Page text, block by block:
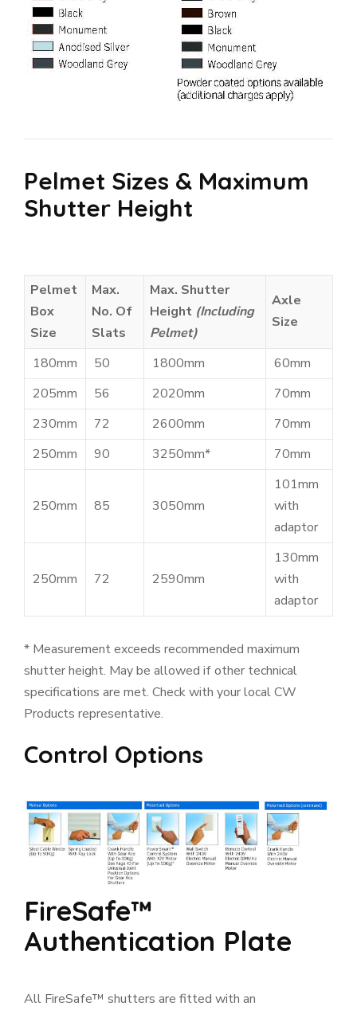
Pelmet Sizes & Maximum
Shutter Height
Pelmet
Box
Size
Max.
No. Of
Slats
Max. Shutter
Height (Including
Pelmet)
Axle
Size
180mm 50 1800mm
60mm
205mm
56 2020mm
70mm
230mm
72 2600mm
70mm
250mm
90 3250mm* 70mm
250mm 85 3050mm
101mm
with
adaptor
250mm 72 2590mm
130mm
with
adaptor
* Measurement exceeds recommended maximum
shutter height. May be allowed if other technical
specifications are met. Check with your local CW
Products representative.
Control Options
FireSafe™
Authentication Plate
All FireSafe™ shutters are fitted with an